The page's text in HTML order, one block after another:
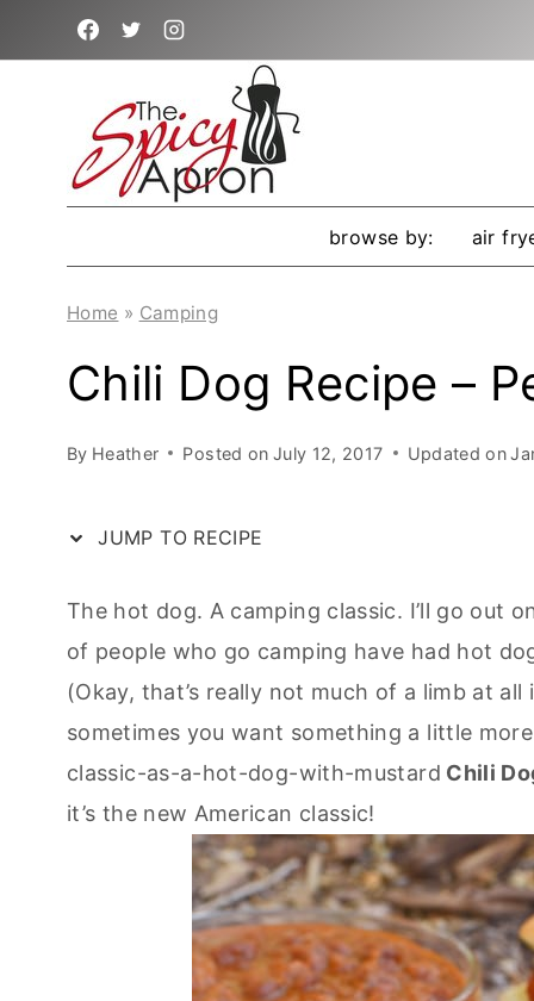
to
browse by: air
Home » Camping
Chili Dog Recipe –
By Heather Posted on July 12, 2017 Updated on
JUMP TO RECIPE
The hot dog. A camping classic. I’ll go out
of people who go camping have had hot
(Okay, that’s really not much of a limb at
sometimes you want something a little
classic-as-a-hot-dog-with-mustard Chili
it’s the new American classic!